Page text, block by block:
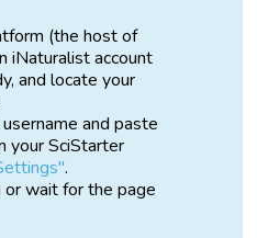
(the host of
iNaturalist account
and locate your
and paste
your SciStarter
.
wait for the page